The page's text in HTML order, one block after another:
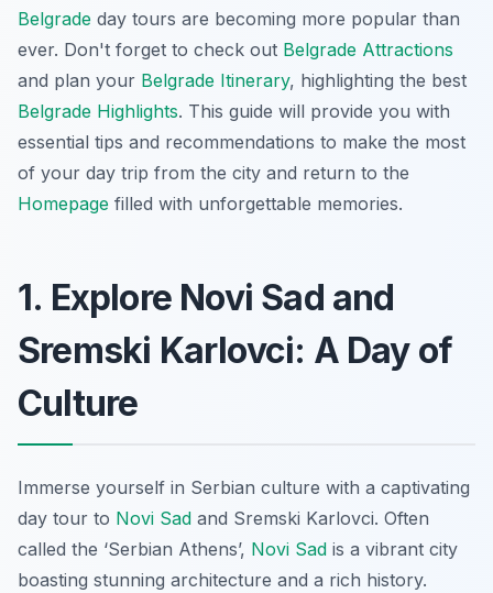
Belgrade day tours are becoming more popular than
ever. Don't forget to check out Belgrade Attractions
and plan your Belgrade Itinerary, highlighting the best
Belgrade Highlights. This guide will provide you with
essential tips and recommendations to make the most
of your day trip from the city and return to the
Homepage filled with unforgettable memories.
1. Explore Novi Sad and
Sremski Karlovci: A Day of
Culture
Immerse yourself in Serbian culture with a captivating
day tour to Novi Sad and Sremski Karlovci. Often
called the ‘Serbian Athens’, Novi Sad is a vibrant city
boasting stunning architecture and a rich history.